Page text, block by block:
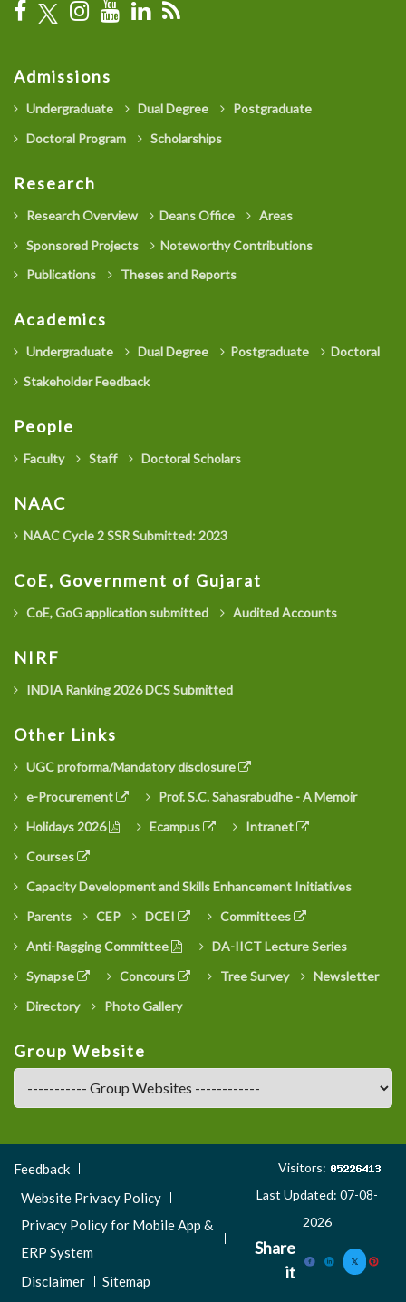
Admissions
Undergraduate Dual Degree
Postgraduate
Doctoral Program
Scholarships
Research
Research Overview Deans Office
Areas
Sponsored Projects
Noteworthy Contributions
Publications
Theses and Reports
Academics
Undergraduate Dual Degree Postgraduate
Doctoral
Stakeholder Feedback
People
Faculty Staff Doctoral Scholars
NAAC
NAAC Cycle 2 SSR Submitted: 2023
CoE, Government of Gujarat
CoE, GoG application submitted Audited Accounts
NIRF
INDIA Ranking 2026 DCS Submitted
Other Links
UGC proforma/Mandatory disclosure
e-Procurement
Prof. S.C. Sahasrabudhe - A Memoir
Holidays 2026
Ecampus
Intranet
Courses
Capacity Development and Skills Enhancement Initiatives
Parents
CEP DCEI
Committees
Anti-Ragging Committee
DA-IICT Lecture Series
Synapse
Concours Tree Survey
Newsletter
Directory
Photo Gallery
Group Website
Footer
Menu
Feedback
Website Privacy Policy
Privacy Policy for Mobile App &
ERP System
Disclaimer
Sitemap
Visitors:
Last Updated: 07-08-
2026
Share
it